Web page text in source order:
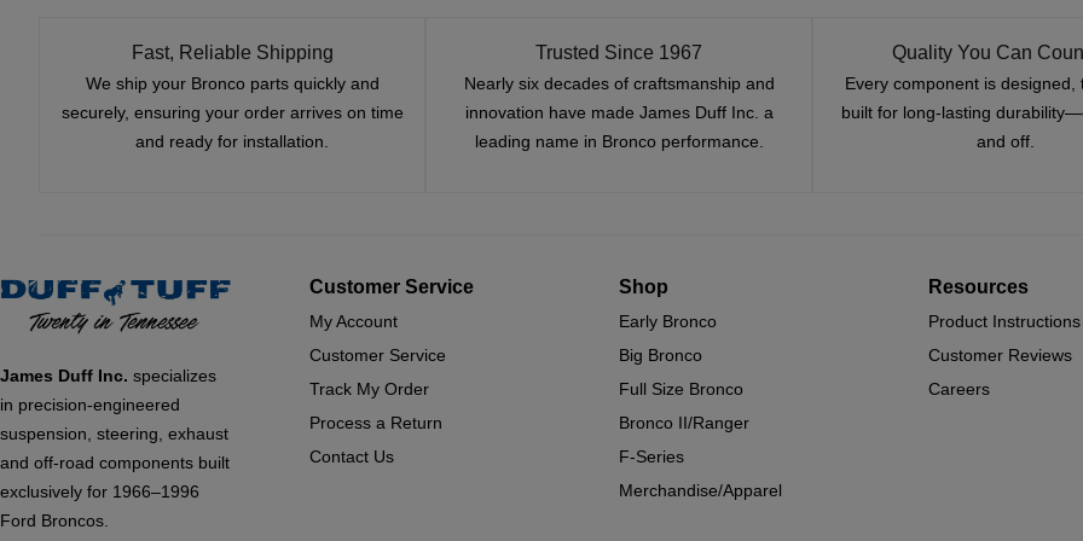
Fast, Reliable Shipping
We ship your Bronco parts quickly and
securely, ensuring your order arrives on time
and ready for installation.
Trusted Since 1967
Nearly six decades of craftsmanship and
innovation have made James Duff Inc. a
leading name in Bronco performance.
Quality You Can
Every component is designed,
built for long-lasting
and off.
James Duff Inc. specializes
in precision-engineered
suspension, steering, exhaust
and off-road components built
exclusively for 1966–1996
Ford Broncos.
Customer Service
My Account
Customer Service
Track My Order
Process a Return
Contact Us
Shop
Early Bronco
Big Bronco
Full Size Bronco
Bronco II/Ranger
F-Series
Merchandise/Apparel
Resources
Product Instructions
Customer Reviews
Careers